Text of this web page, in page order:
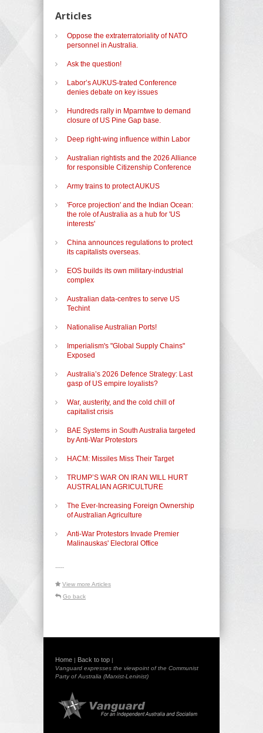
Articles
Oppose the extraterratoriality of NATO
personnel in Australia.
Ask the question!
Labor’s AUKUS-trated Conference
denies debate on key issues
Hundreds rally in Mparntwe to demand
closure of US Pine Gap base.
Deep right-wing influence within Labor
Australian rightists and the 2026 Alliance
for responsible Citizenship Conference
Army trains to protect AUKUS
'Force projection' and the Indian Ocean:
the role of Australia as a hub for 'US
interests'
China announces regulations to protect
its capitalists overseas.
EOS builds its own military-industrial
complex
Australian data-centres to serve US
Techint
Nationalise Australian Ports!
Imperialism's "Global Supply Chains"
Exposed
Australia’s 2026 Defence Strategy: Last
gasp of US empire loyalists?
War, austerity, and the cold chill of
capitalist crisis
BAE Systems in South Australia targeted
by Anti-War Protestors
HACM: Missiles Miss Their Target
TRUMP’S WAR ON IRAN WILL HURT
AUSTRALIAN AGRICULTURE
The Ever-Increasing Foreign Ownership
of Australian Agriculture
Anti-War Protestors Invade Premier
Malinauskas' Electoral Office
-----
View more Articles
Go back
Home | Back to top |
Vanguard expresses the viewpoint of the Communist
Party of Australia (Marxist-Leninist)